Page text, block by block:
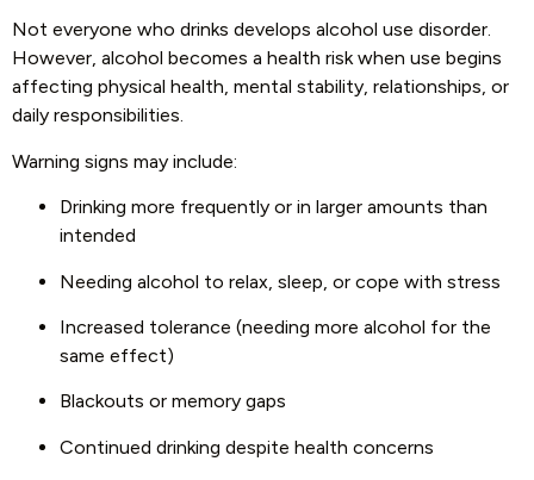
Not everyone who drinks develops alcohol use disorder.
However, alcohol becomes a health risk when use begins
affecting physical health, mental stability, relationships, or
daily responsibilities.
Warning signs may include:
Drinking more frequently or in larger amounts than
intended
Needing alcohol to relax, sleep, or cope with stress
Increased tolerance (needing more alcohol for the
same effect)
Blackouts or memory gaps
Continued drinking despite health concerns